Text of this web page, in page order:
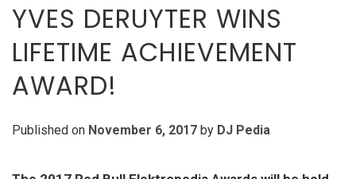
YVES DERUYTER WINS
LIFETIME ACHIEVEMENT
AWARD!
Published on November 6, 2017 by DJ Pedia